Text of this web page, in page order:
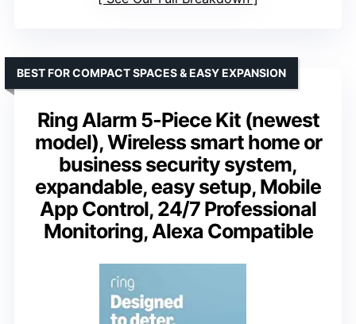
Ring Alarm 5-Piece Kit (newest
model), Wireless smart home or
business security system,
expandable, easy setup, Mobile
App Control, 24/7 Professional
Monitoring, Alexa Compatible
BEST FOR COMPACT SPACES & EASY EXPANSION